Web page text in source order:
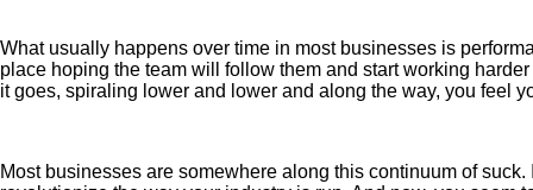
What usually happens over time in most businesses is
place hoping the team will follow them and start working
it goes, spiraling lower and lower and along the way, you feel
Most businesses are somewhere along this continuum of